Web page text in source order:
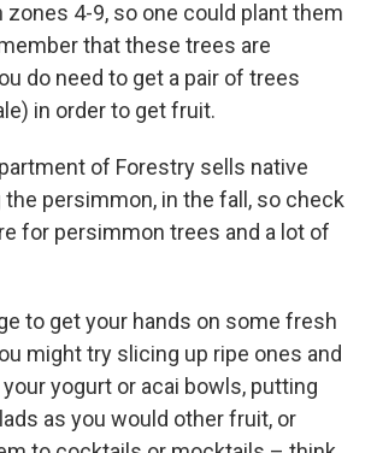
zones 4-9, so one could plant them
that these trees are
do need to get a pair of trees
in order to get fruit.
of Forestry sells native
persimmon, in the fall, so check
for persimmon trees and a lot of
to get your hands on some fresh
might try slicing up ripe ones and
yogurt or acai bowls, putting
as you would other fruit, or